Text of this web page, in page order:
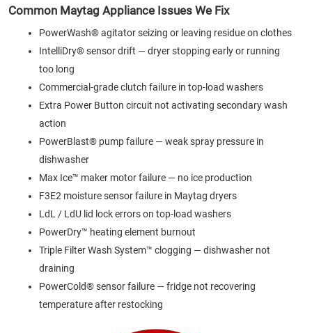
Common Maytag Appliance Issues We Fix
PowerWash® agitator seizing or leaving residue on clothes
IntelliDry® sensor drift — dryer stopping early or running
too long
Commercial-grade clutch failure in top-load washers
Extra Power Button circuit not activating secondary wash
action
PowerBlast® pump failure — weak spray pressure in
dishwasher
Max Ice™ maker motor failure — no ice production
F3E2 moisture sensor failure in Maytag dryers
LdL / LdU lid lock errors on top-load washers
PowerDry™ heating element burnout
Triple Filter Wash System™ clogging — dishwasher not
draining
PowerCold® sensor failure — fridge not recovering
temperature after restocking